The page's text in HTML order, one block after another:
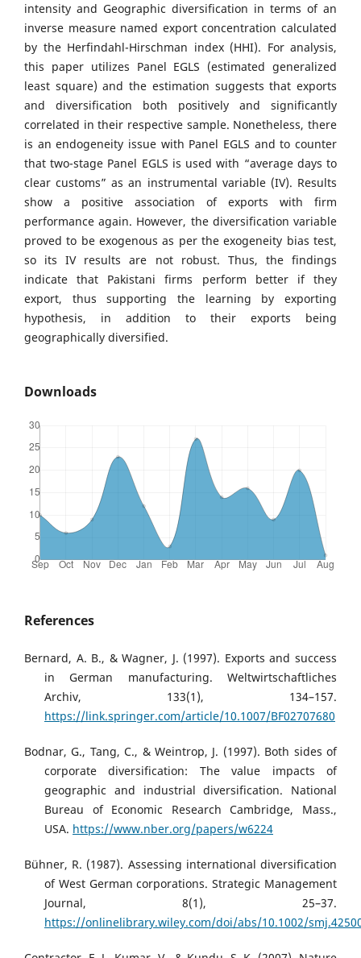
intensity and Geographic diversification in terms of an
inverse measure named export concentration calculated
by the Herfindahl-Hirschman index (HHI). For analysis,
this paper utilizes Panel EGLS (estimated generalized
least square) and the estimation suggests that exports
and diversification both positively and significantly
correlated in their respective sample. Nonetheless, there
is an endogeneity issue with Panel EGLS and to counter
that two-stage Panel EGLS is used with “average days to
clear customs” as an instrumental variable (IV). Results
show a positive association of exports with firm
performance again. However, the diversification variable
proved to be exogenous as per the exogeneity bias test,
so its IV results are not robust. Thus, the findings
indicate that Pakistani firms perform better if they
export, thus supporting the learning by exporting
hypothesis, in addition to their exports being
geographically diversified.
Downloads
References
Bernard, A. B., & Wagner, J. (1997). Exports and success
in German manufacturing. Weltwirtschaftliches
Archiv, 133(1), 134–157.
https://link.springer.com/article/10.1007/BF02707680
Bodnar, G., Tang, C., & Weintrop, J. (1997). Both sides of
corporate diversification: The value impacts of
geographic and industrial diversification. National
Bureau of Economic Research Cambridge, Mass.,
USA. https://www.nber.org/papers/w6224
Bühner, R. (1987). Assessing international diversification
of West German corporations. Strategic Management
Journal, 8(1), 25–37.
https://onlinelibrary.wiley.com/doi/abs/10.1002/